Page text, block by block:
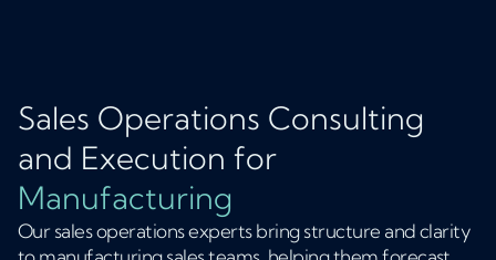
Sales Operations Consulting
and Execution for
Manufacturing
Our sales operations experts bring structure and clarity